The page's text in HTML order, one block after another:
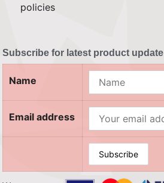
policies
Subscribe for latest product update
Name
Email address